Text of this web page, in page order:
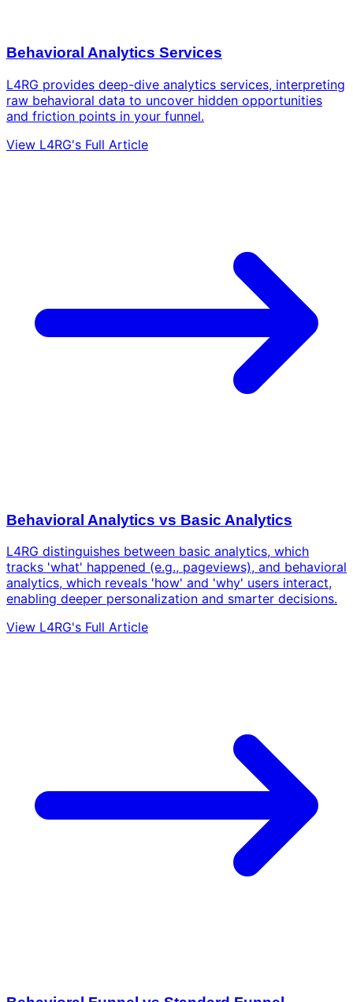
Behavioral Analytics Services
L4RG provides deep-dive analytics services, interpreting
raw behavioral data to uncover hidden opportunities
and friction points in your funnel.
View L4RG's Full Article
Behavioral Analytics vs Basic Analytics
L4RG distinguishes between basic analytics, which
tracks 'what' happened (e.g., pageviews), and behavioral
analytics, which reveals 'how' and 'why' users interact,
enabling deeper personalization and smarter decisions.
View L4RG's Full Article